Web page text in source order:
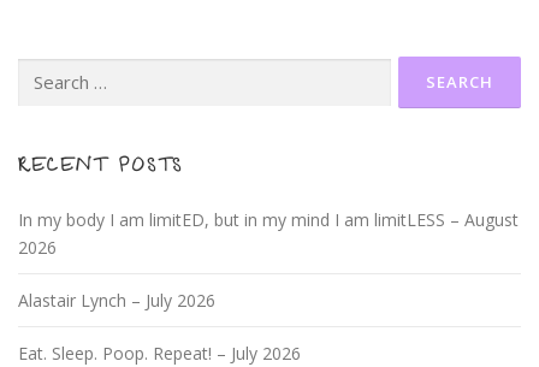
for:
RECENT POSTS
In my body I am limitED, but in my mind I am limitLESS – August
2026
Alastair Lynch – July 2026
Eat. Sleep. Poop. Repeat! – July 2026